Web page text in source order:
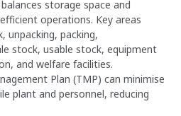
storage space and
operations. Key areas
unpacking, packing,
stock, usable stock, equipment
and welfare facilities.
Plan (TMP) can minimise
plant and personnel, reducing